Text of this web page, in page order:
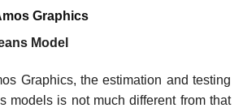
Graphics
Model
Graphics, the estimation and testing
models is not much different from that